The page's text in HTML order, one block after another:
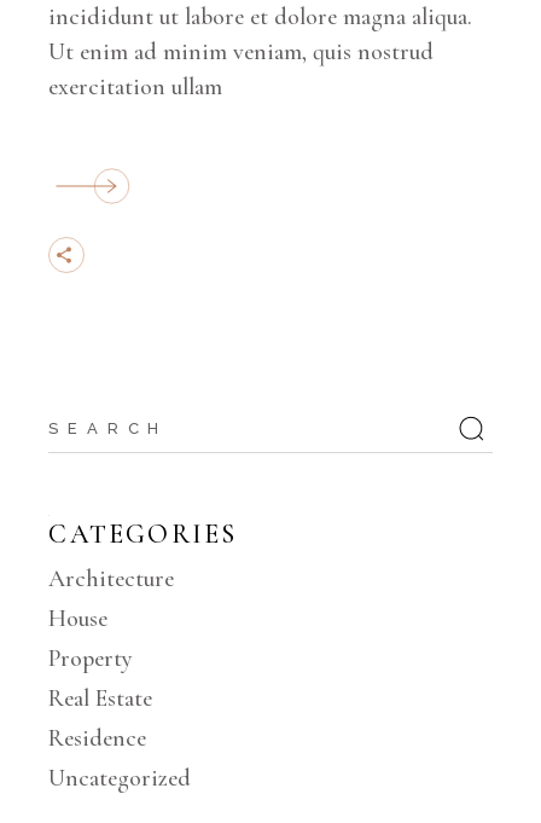
incididunt ut labore et dolore magna aliqua.
Ut enim ad minim veniam, quis nostrud
exercitation ullam
Search
for:
CATEGORIES
Architecture
House
Property
Real Estate
Residence
Uncategorized